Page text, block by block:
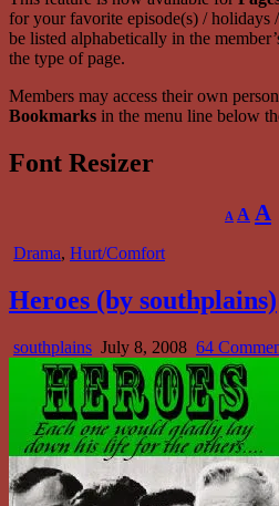
for your favorite episode(s) / holidays
be listed alphabetically in the
the type of page.
Members may access their own
Bookmarks in the menu line below
Font Resizer
A
Decrease
font
A
font
A
Posted
Drama, Hurt/Comfort
Heroes (by southplains)
Author:
southplains Published
Date:
July 8, 2008 64